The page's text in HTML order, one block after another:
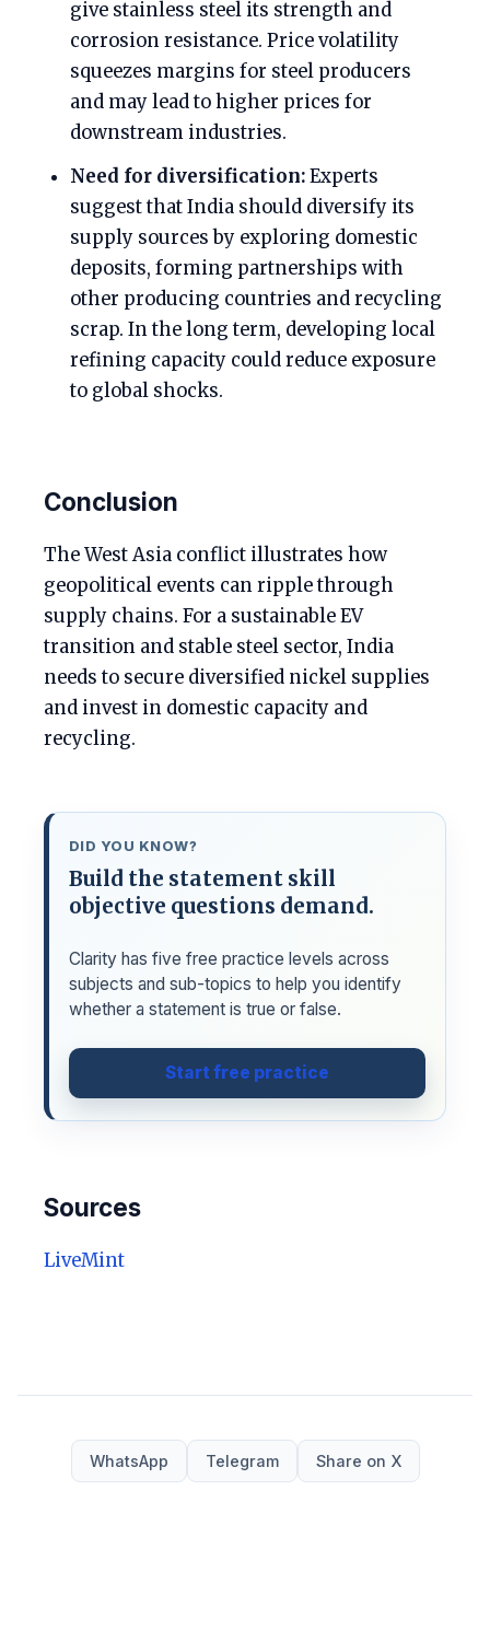
give stainless steel its strength and
corrosion resistance. Price volatility
squeezes margins for steel producers
and may lead to higher prices for
downstream industries.
Need for diversification:Experts
suggest that India should diversify its
supply sources by exploring domestic
deposits, forming partnerships with
other producing countries and recycling
scrap. In the long term, developing local
refining capacity could reduce exposure
to global shocks.
Conclusion
The West Asia conflict illustrates how
geopolitical events can ripple through
supply chains. For a sustainable EV
transition and stable steel sector, India
needs to secure diversified nickel supplies
and invest in domestic capacity and
recycling.
DID YOU KNOW?
Build the statement skill
objective questions demand.
Clarity has five free practice levels across
subjects and sub-topics to help you identify
whether a statement is true or false.
Start free practice
Sources
LiveMint
WhatsApp Telegram Share on X